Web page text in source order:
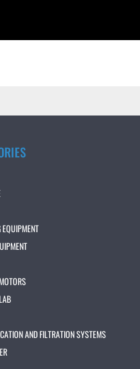
AND FILTRATION SYSTEMS